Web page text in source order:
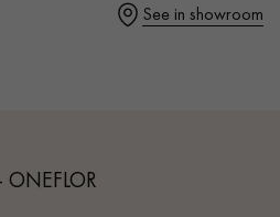
See in showroom
ONEFLOR